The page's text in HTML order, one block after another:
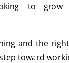
to grow
and the
toward